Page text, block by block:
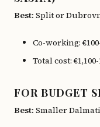
Best: Split or
Co-working:
Total cost:
FOR BUDGET
Best: Smaller